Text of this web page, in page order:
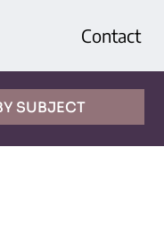
Contact
SUBJECT